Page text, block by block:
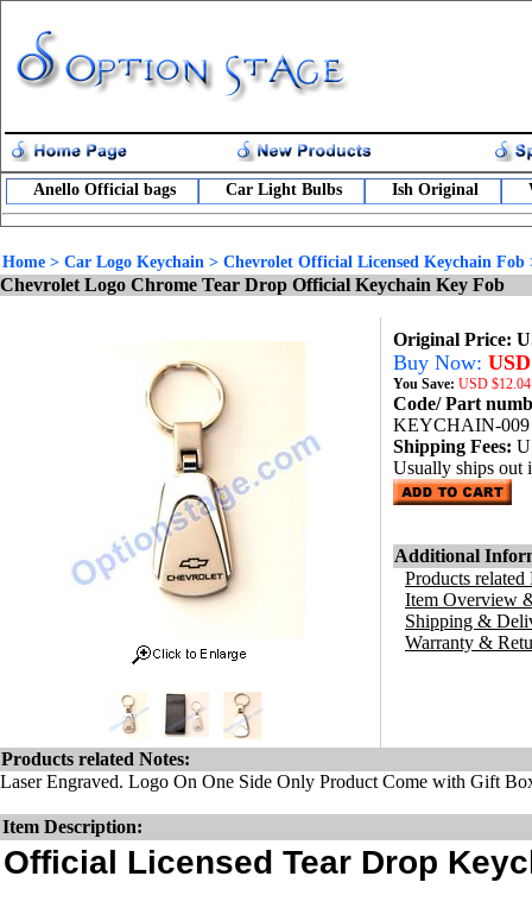
Anello Official bags Car Light Bulbs Ish Original
Home > Car Logo Keychain > Chevrolet Official Licensed Keychain Fob
Chevrolet Logo Chrome Tear Drop Official Keychain Key Fob
Original Price:
Buy Now:
You Save: USD
Code/ Part
KEYCHAIN-009
Shipping Fees:
Usually ships out
Additional
Products related
Item Overview
Shipping &
Warranty &
Products related Notes:
Laser Engraved. Logo On One Side Only Product Come with Gift
Item Description:
Official Licensed Tear Drop